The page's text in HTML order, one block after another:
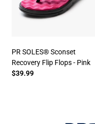
PR SOLES® Sconset
Recovery Flip Flops - Pink
$39.99